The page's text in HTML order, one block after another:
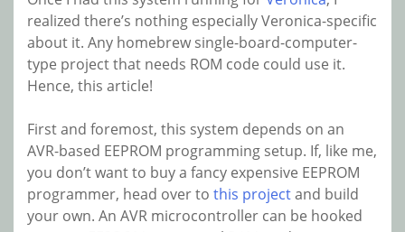
realized there’s nothing especially Veronica-specific
about it. Any homebrew single-board-computer-
type project that needs ROM code could use it.
Hence, this article!
First and foremost, this system depends on an
AVR-based EEPROM programming setup. If, like me,
you don’t want to buy a fancy expensive EEPROM
programmer, head over to this projectand build
your own. An AVR microcontroller can be hooked